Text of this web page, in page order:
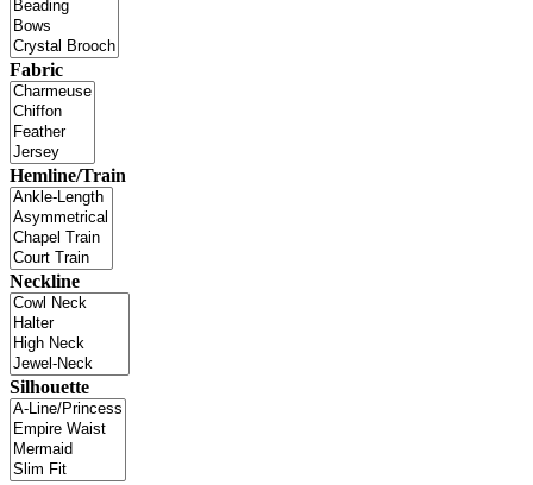
Fabric
Hemline/Train
Neckline
Silhouette